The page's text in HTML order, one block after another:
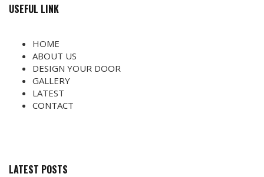
USEFUL LINK
HOME
ABOUT US
DESIGN YOUR DOOR
GALLERY
LATEST
CONTACT
LATEST POSTS